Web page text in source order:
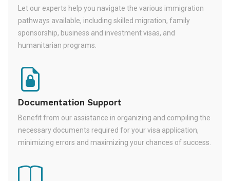
Let our experts help you navigate the various immigration
pathways available, including skilled migration, family
sponsorship, business and investment visas, and
humanitarian programs.
Documentation Support
Benefit from our assistance in organizing and compiling the
necessary documents required for your visa application,
minimizing errors and maximizing your chances of success.